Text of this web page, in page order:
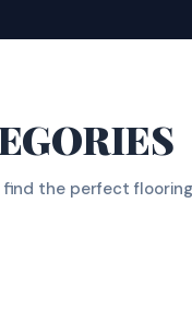
find the perfect